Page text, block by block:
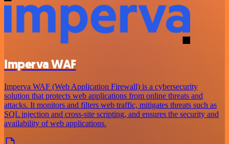
Imperva WAF
Imperva WAF (Web Application Firewall) is a cybersecurity
solution that protects web applications from online threats and
attacks. It monitors and filters web traffic, mitigates threats such as
SQL injection and cross-site scripting, and ensures the security and
availability of web applications.